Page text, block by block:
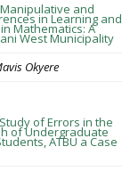
and
in Learning and
Mathematics: A
West Municipality
Okyere
of Errors in the
of Undergraduate
ATBU a Case